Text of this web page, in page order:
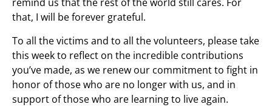
that, I will be forever grateful.
To all the victims and to all the volunteers, please take
this week to reflect on the incredible contributions
you’ve made, as we renew our commitment to fight in
honor of those who are no longer with us, and in
support of those who are learning to live again.